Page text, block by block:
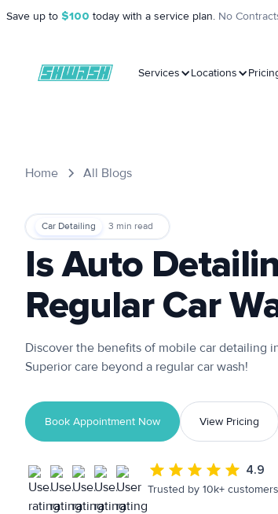
Save up to $100 today with a service plan. No
Services Locations
Home All Blogs
Car Detailing 3 min read
Is Auto
Regular Car
Discover the benefits of mobile car detailing
Superior care beyond a regular car wash!
Book Appointment Now View Pricing
4.9
Trusted by 10k+ customers